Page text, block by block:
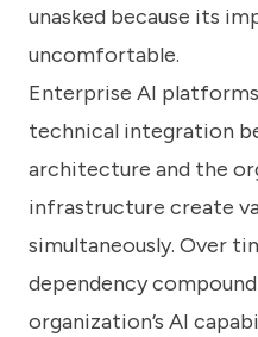
unasked because its
uncomfortable.
Enterprise AI
technical integration
architecture and the
infrastructure create
simultaneously. Over
dependency
organization’s AI